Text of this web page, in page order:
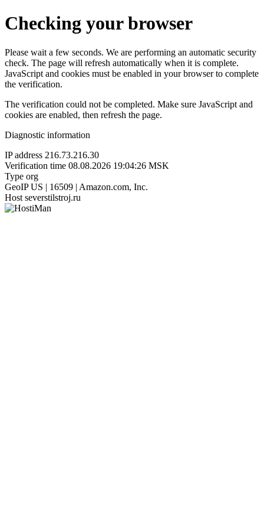
Checking your browser
Please wait a few seconds. We are performing an automatic security
check. The page will refresh automatically when it is complete.
JavaScript and cookies must be enabled in your browser to complete
the verification.
The verification could not be completed. Make sure JavaScript and
cookies are enabled, then refresh the page.
Diagnostic information
IP address 216.73.216.30
Verification time 08.08.2026 19:04:26 MSK
Type org
GeoIP US | 16509 | Amazon.com, Inc.
Host severstilstroj.ru